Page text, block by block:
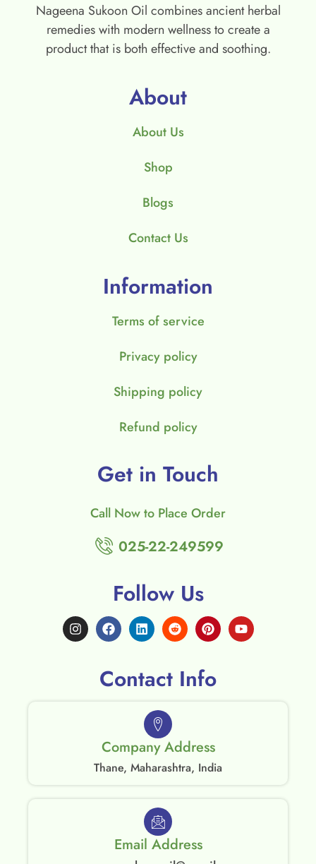
Nageena Sukoon Oil combines ancient herbal
remedies with modern wellness to create a
product that is both effective and soothing.
About
About Us
Shop
Blogs
Contact Us
Information
Terms of service
Privacy policy
Shipping policy
Refund policy
Get in Touch
Call Now to Place Order
025-22-249599
Follow Us
Contact Info
Company Address
Thane, Maharashtra, India
Email Address